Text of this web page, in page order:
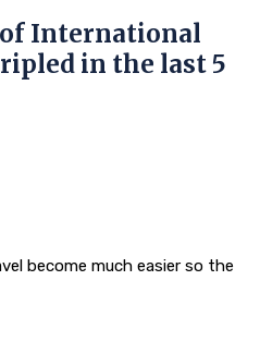
International
in the last 5
become much easier so the